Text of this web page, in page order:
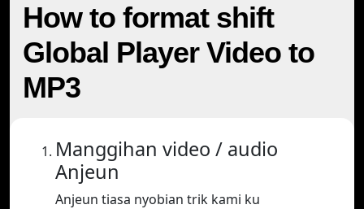
How to format shift
Global Player Video to
MP3
Manggihan video / audio
Anjeun
Anjeun tiasa nyobian trik kami ku